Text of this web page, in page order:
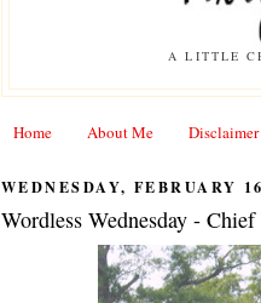
A LITTLE
Home About Me Disclaimer
WEDNESDAY, FEBRUARY
Wordless Wednesday -